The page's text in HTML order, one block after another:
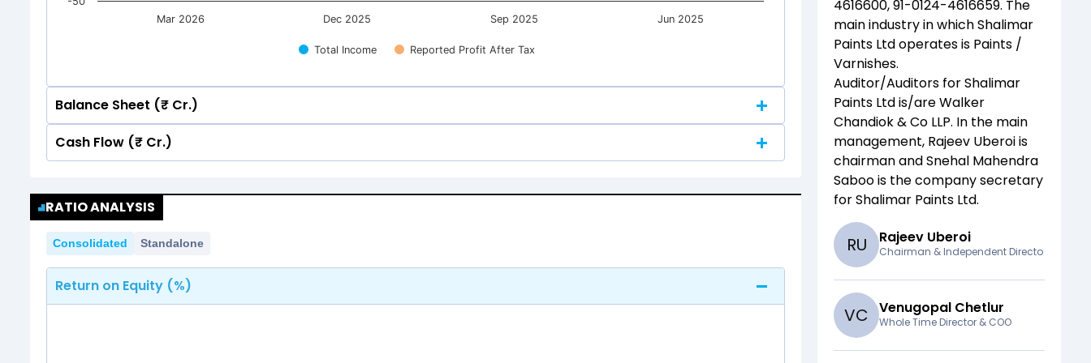
Total Income Reported Profit After Tax
Mar 2026 Dec 2025 Sep 2025 Jun 2025
Balance Sheet (₹ Cr.)
Quarterly Annual
156.81
156.81
100
150
Cash Flow (₹ Cr.)
RATIO ANALYSIS
Consolidated Standalone
Return on Equity (%)
4616600, 91-0124-4616659. The
main industry in whichShalimar
Paints Ltdoperates is Paints /
Varnishes.
Auditor/Auditors forShalimar
Paints Ltdis/areWalker
Chandiok & Co LLP. In the main
management, Rajeev Uberoiis
chairman andSnehal Mahendra
Saboois the company secretary
forShalimar Paints Ltd.
RU Rajeev Uberoi
Chairman & Independent Directo
VC Venugopal Chetlur
Whole Time Director & COO